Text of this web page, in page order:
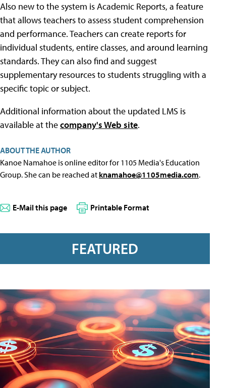
Also new to the system is Academic Reports, a feature
that allows teachers to assess student comprehension
and performance. Teachers can create reports for
individual students, entire classes, and around learning
standards. They can also find and suggest
supplementary resources to students struggling with a
specific topic or subject.
Additional information about the updated LMS is
available at thecompany's Web site.
ABOUT THE AUTHOR
Kanoe Namahoe is online editor for 1105 Media's Education
Group. She can be reached at knamahoe@1105media.com.
E-Mail this page Printable Format
FEATURED